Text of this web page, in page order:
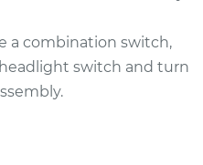
Headlight Switch
Replacement
a combination switch,
switch and turn